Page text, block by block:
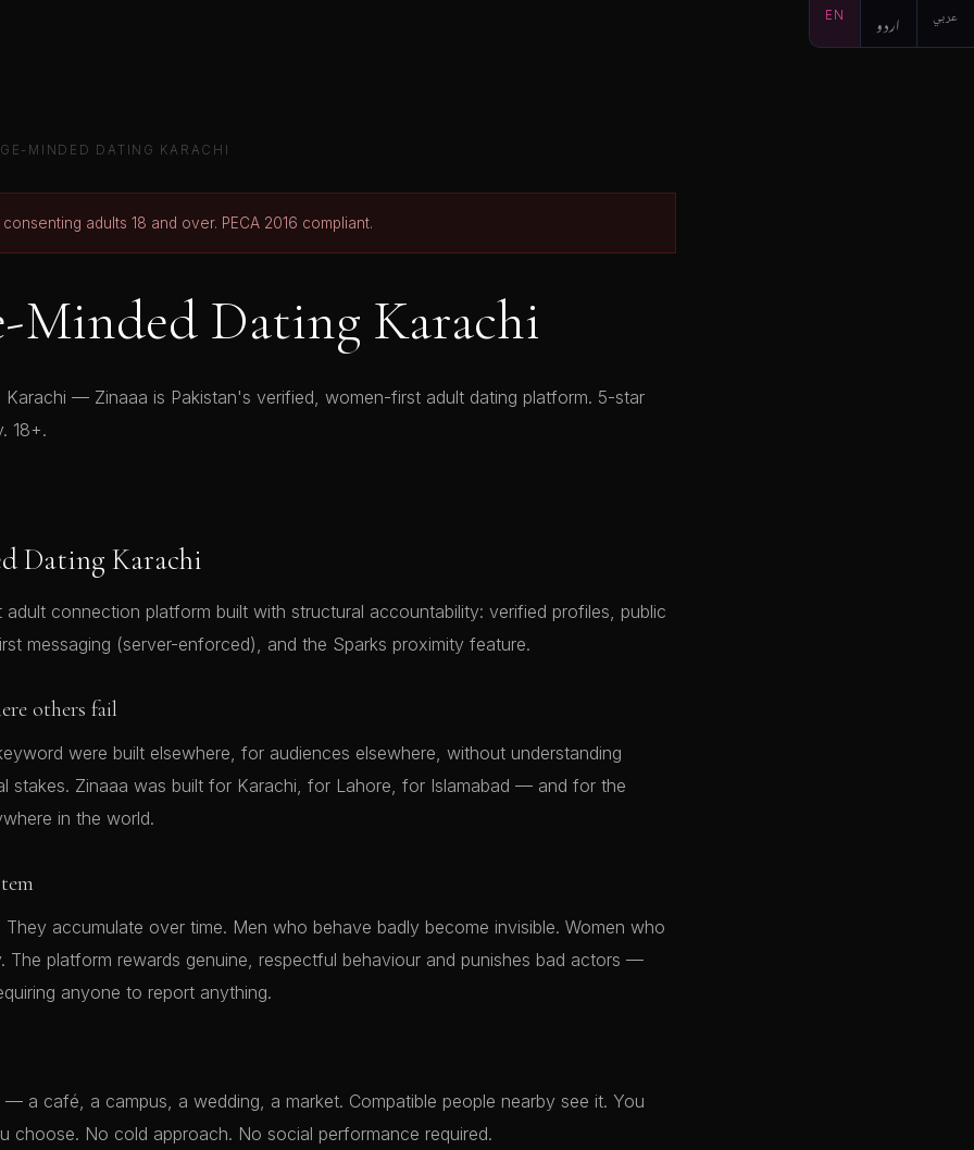
EN اردو عربي
MINDED DATING KARACHI
adults 18 and over. PECA 2016 compliant.
Minded Dating Karachi
Karachi — Zinaaa is Pakistan's verified, women-first adult dating platform. 5-star
18+.
Dating Karachi
adult connection platform built with structural accountability: verified profiles, public
messaging (server-enforced), and the Sparks proximity feature.
others fail
were built elsewhere, for audiences elsewhere, without understanding
stakes. Zinaaa was built for Karachi, for Lahore, for Islamabad — and for the
in the world.
accumulate over time. Men who behave badly become invisible. Women who
The platform rewards genuine, respectful behaviour and punishes bad actors —
anyone to report anything.
a café, a campus, a wedding, a market. Compatible people nearby see it. You
choose. No cold approach. No social performance required.